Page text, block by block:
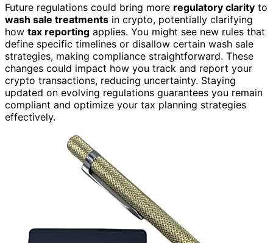
Future regulations could bring more regulatory clarity to
wash sale treatments in crypto, potentially clarifying
how tax reporting applies. You might see new rules that
define specific timelines or disallow certain wash sale
strategies, making compliance straightforward. These
changes could impact how you track and report your
crypto transactions, reducing uncertainty. Staying
updated on evolving regulations guarantees you remain
compliant and optimize your tax planning strategies
effectively.